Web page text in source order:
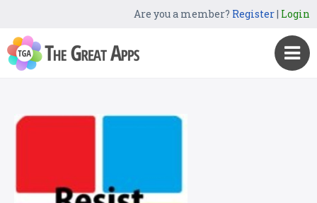
Are you a member? Register| Login